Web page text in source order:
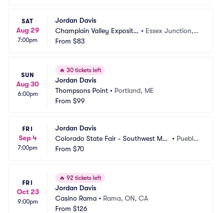
SAT
Aug 29
7:00pm
Jordan Davis
Champlain Valley Expositio
n
• Essex Junction, V
From $83
SUN
Aug 30
6:00pm
🔥 30 tickets left
Jordan Davis
Thompsons Point • Portland, ME
From $99
FRI
Sep 4
7:00pm
Jordan Davis
Colorado State Fair - Southwest Mot
ors Events Center
• Pueblo,
From $70
FRI
Oct 23
9:00pm
🔥 92 tickets left
Jordan Davis
Casino Rama • Rama, ON, CA
From $126